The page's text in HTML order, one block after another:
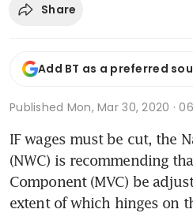
Share
Add BT as a preferred
Published Mon, Mar 30, 2020 ·
IF wages must be cut, the
(NWC) is recommending
Component (MVC) be
extent of which hinges on